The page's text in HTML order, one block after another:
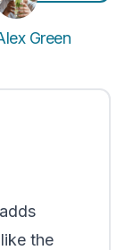
Green
the